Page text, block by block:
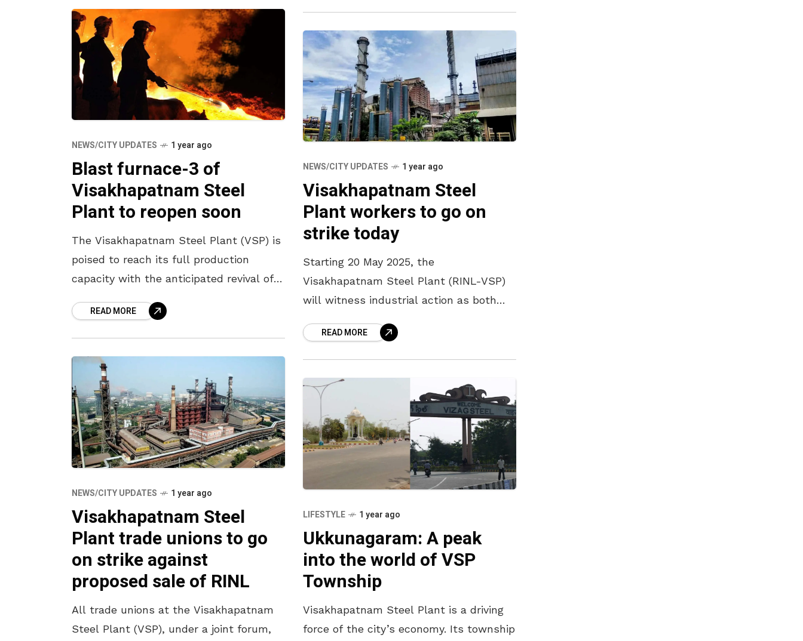
NEWS/CITY UPDATES 1 year ago
Blast furnace-3 of
Visakhapatnam Steel
Plant to reopen soon
The Visakhapatnam Steel Plant (VSP) is
poised to reach its full production
capacity with the anticipated revival of
the end of June. Union Minister
READ MORE
NEWS/CITY UPDATES 1 year ago
Visakhapatnam Steel
Plant workers to go on
strike today
Starting 20 May 2025, the
Visakhapatnam Steel Plant (RINL-VSP)
will witness industrial action as both
a strike protesting wage delays, job
terminations, and
READ MORE
NEWS/CITY UPDATES 1 year ago
Visakhapatnam Steel
Plant trade unions to go
on strike against
proposed sale of RINL
All trade unions at the Visakhapatnam
Steel Plant (VSP), under a joint forum,
LIFESTYLE 1 year ago
Ukkunagaram: A peak
into the world of VSP
Township
Visakhapatnam Steel Plant is a driving
force of the city’s economy. Its township